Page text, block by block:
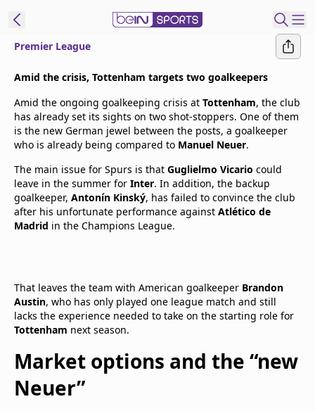
Language
ENES
Edition
United States
beIN XTRA
Manage
Premier League
Amid the crisis, Tottenham targets two goalkeepers
Amid the ongoing goalkeeping crisis at Tottenham, the club
has already set its sights on two shot-stoppers. One of them
is the new German jewel between the posts, a goalkeeper
who is already being compared to Manuel Neuer.
The main issue for Spurs is that Guglielmo Vicario could
leave in the summer for Inter. In addition, the backup
goalkeeper, Antonín Kinský, has failed to convince the club
after his unfortunate performance against Atlético de
Madrid in the Champions League.
That leaves the team with American goalkeeper Brandon
Austin, who has only played one league match and still
lacks the experience needed to take on the starting role for
Tottenham next season.
Market options and the “new
Neuer”